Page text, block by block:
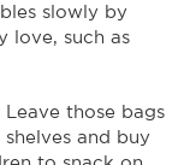
slowly by
love, such as
Leave those bags
and buy